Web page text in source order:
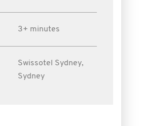
3+ minutes
Swissotel Sydney,
Sydney